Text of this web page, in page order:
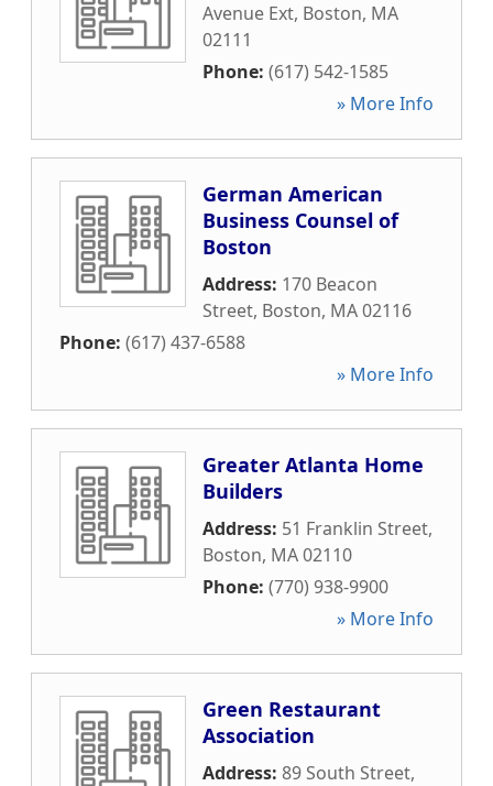
Avenue Ext, Boston, MA
02111
Phone: (617) 542-1585
» More Info
German American
Business Counsel of
Boston
Address: 170 Beacon
Street, Boston, MA02116
Phone: (617) 437-6588
» More Info
Greater Atlanta Home
Builders
Address: 51 Franklin Street,
Boston, MA02110
Phone: (770) 938-9900
» More Info
Green Restaurant
Association
Address: 89 South Street,